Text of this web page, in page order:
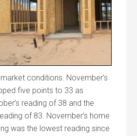
conditions. November’s
five points to 33 as
reading of 38 and the
of 83. November’s home
was the lowest reading since